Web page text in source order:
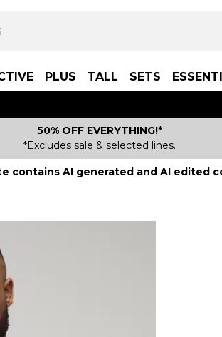
PLUS TALL SETS
50% OFF EVERYTHING!*
*Excludes sale & selected lines.
contains AI generated and AI edited